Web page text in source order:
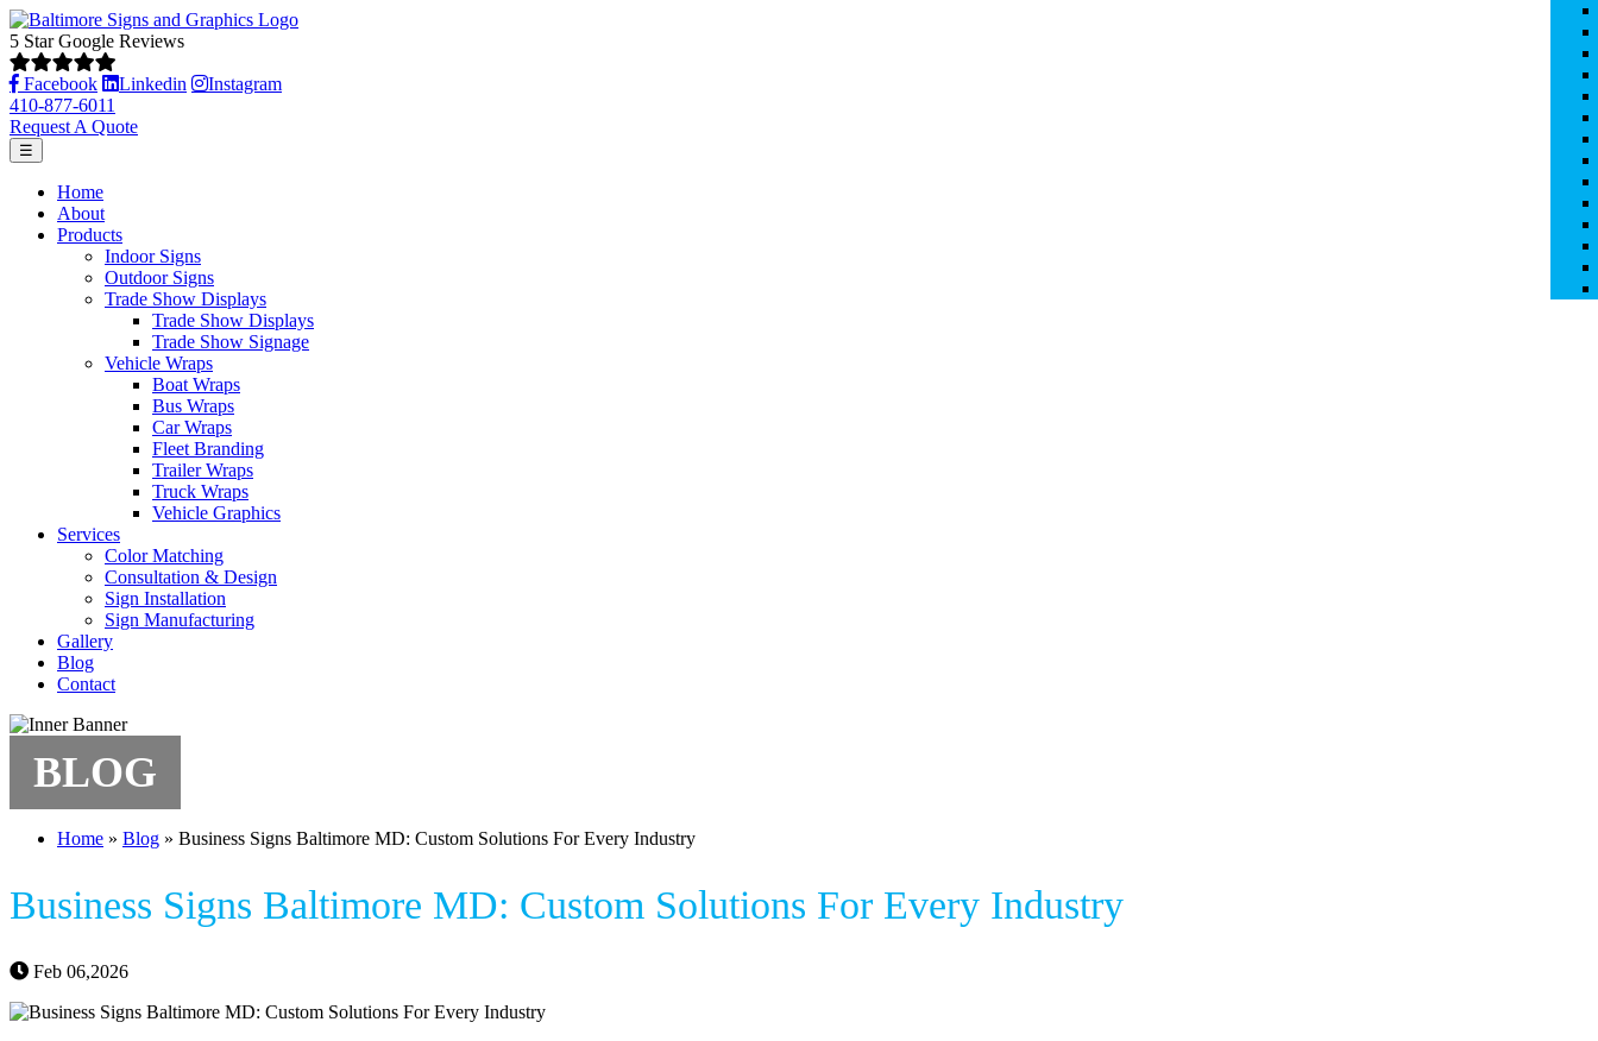
5 Star Google Reviews
Facebook Linkedin Instagram
410-877-6011
Request A Quote
☰
Home
About
Products
Indoor Signs
Outdoor Signs
Trade Show Displays
Trade Show Displays
Trade Show Signage
Vehicle Wraps
Boat Wraps
Bus Wraps
Car Wraps
Fleet Branding
Trailer Wraps
Truck Wraps
Vehicle Graphics
Services
Color Matching
Consultation & Design
Sign Installation
Sign Manufacturing
Gallery
Blog
Contact
BLOG
Home » Blog » Business Signs Baltimore MD: Custom Solutions For Every Industry
Business Signs Baltimore MD: Custom Solutions For Every Industry
Feb 06,2026